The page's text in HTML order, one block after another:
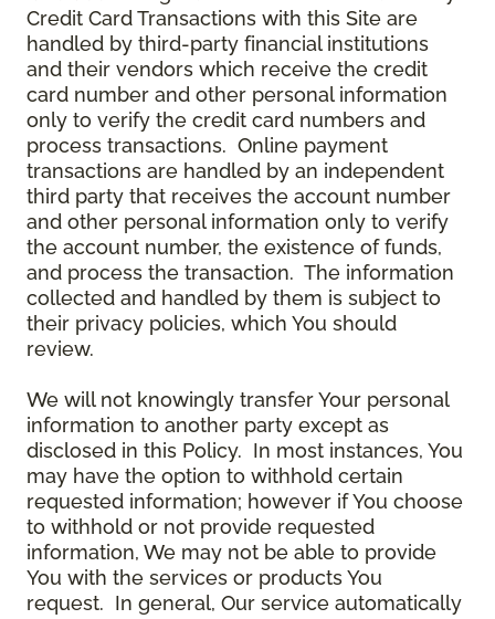
Credit Card Transactions with this Site are
handled by third-party financial institutions
and their vendors which receive the credit
card number and other personal information
only to verify the credit card numbers and
process transactions. Online payment
transactions are handled by an independent
third party that receives the account number
and other personal information only to verify
the account number, the existence of funds,
and process the transaction. The information
collected and handled by them is subject to
their privacy policies, which You should
review.
We will not knowingly transfer Your personal
information to another party except as
disclosed in this Policy. In most instances, You
may have the option to withhold certain
requested information; however if You choose
to withhold or not provide requested
information, We may not be able to provide
You with the services or products You
request. In general, Our service automatically